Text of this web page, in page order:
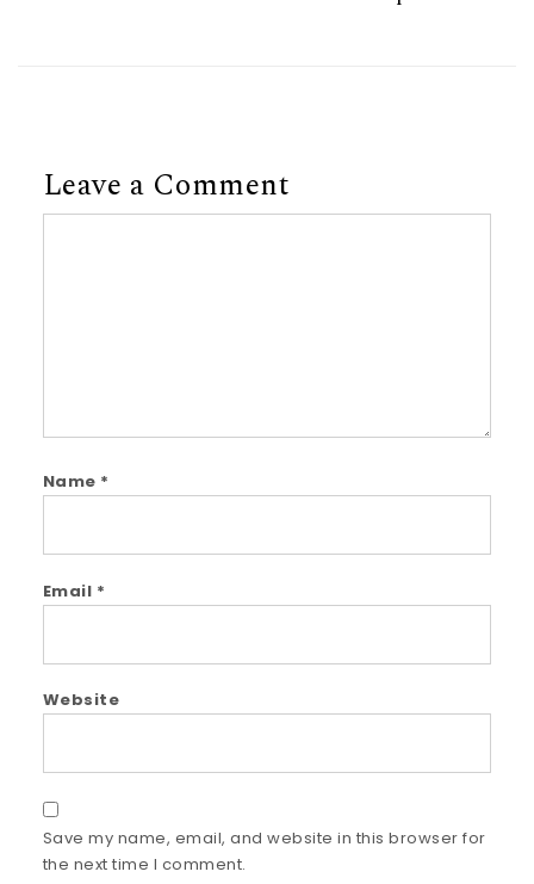
Leave a Comment
Name *
Email *
Website
Save my name, email, and website in this browser for
the next time I comment.